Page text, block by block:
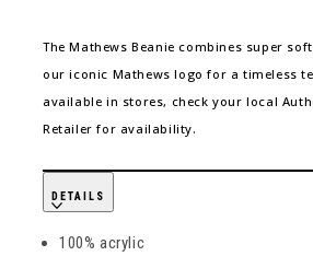
The Mathews Beanie combines super
our iconic Mathews logo for a timeless
available in stores, check your local
Retailer for availability.
DETAILS
100% acrylic